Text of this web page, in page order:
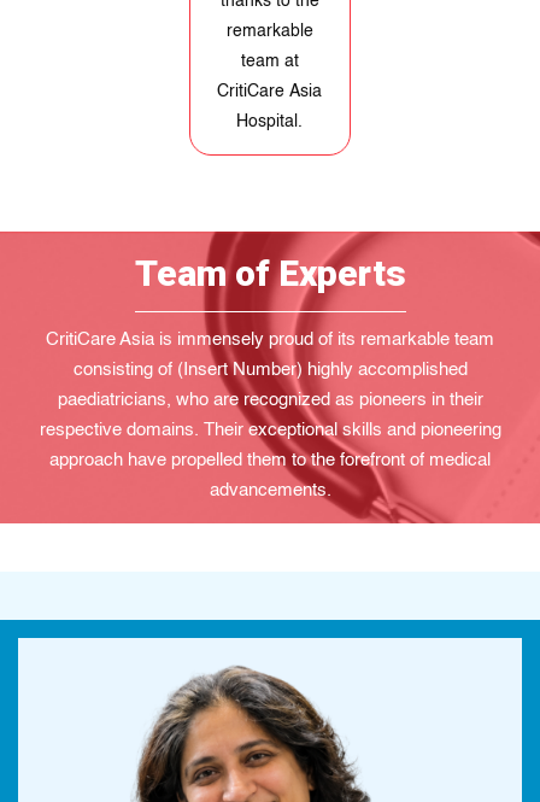
Team of Experts
CritiCare Asia is immensely proud of its remarkable team
consisting of (Insert Number) highly accomplished
paediatricians, who are recognized as pioneers in their
respective domains. Their exceptional skills and pioneering
approach have propelled them to the forefront of medical
advancements.